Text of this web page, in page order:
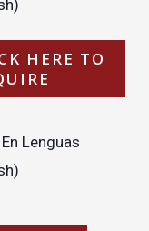
HERE TO
Lenguas